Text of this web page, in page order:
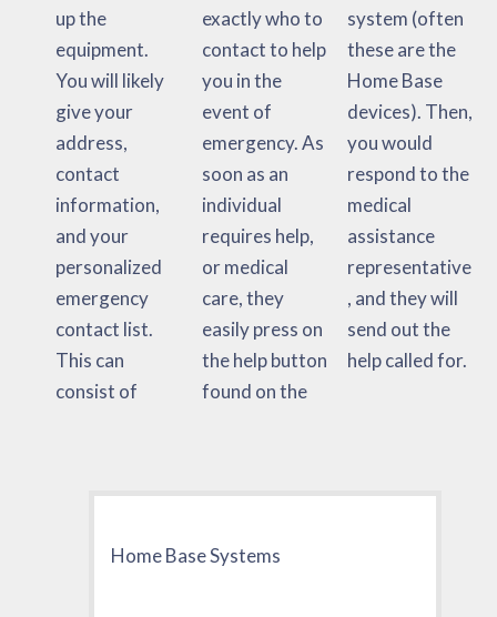
up the
equipment.
You will likely
give your
address,
contact
information,
and your
personalized
emergency
contact list.
This can
consist of
exactly who to
contact to help
you in the
event of
emergency. As
soon as an
individual
requires help,
or medical
care, they
easily press on
the help button
found on the
system (often
these are the
Home Base
devices). Then,
you would
respond to the
medical
assistance
representative
, and they will
send out the
help called for.
Home Base Systems